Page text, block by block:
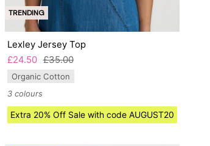
TRENDING
Lexley Jersey Top
£24.50 £35.00
Organic Cotton
3 colours
Extra 20% Off Sale with code AUGUST20